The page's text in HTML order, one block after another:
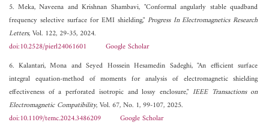
5. Meka, Naveena and Krishnan Shambavi, "Conformal angularly stable quadband
frequency selective surface for EMI shielding," Progress In Electromagnetics Research
Letters, Vol. 122, 29-35, 2024.
doi:10.2528/pierl24061601
Google Scholar
6. Kalantari, Mona and Seyed Hossein Hesamedin Sadeghi, "An efficient surface
integral equation-method of moments for analysis of electromagnetic shielding
effectiveness of a perforated isotropic and lossy enclosure," IEEE Transactions on
Electromagnetic Compatibility, Vol. 67, No. 1, 99-107, 2025.
doi:10.1109/temc.2024.3486209
Google Scholar